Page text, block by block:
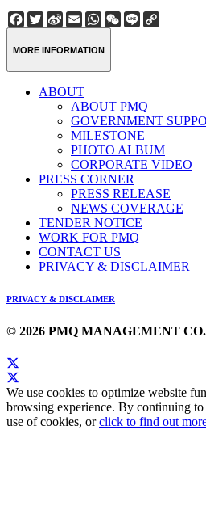
Facebook
Twitter
Sina
Weibo
EmailWhatsApp
WeChat
Line
MORE INFORMATION
ABOUT
ABOUT PMQ
GOVERNMENT
MILESTONE
PHOTO ALBUM
CORPORATE VIDEO
PRESS CORNER
PRESS RELEASE
NEWS COVERAGE
TENDER NOTICE
WORK FOR PMQ
CONTACT US
PRIVACY & DISCLAIMER
PRIVACY & DISCLAIMER
© 2026 PMQ MANAGEMENT
We use cookies to optimize website
browsing experience. By continuing to
use of cookies, orclick to find out